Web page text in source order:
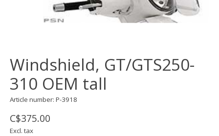
Windshield, GT/GTS250-
310 OEM tall
Article number: P-3918
C$375.00
Excl. tax